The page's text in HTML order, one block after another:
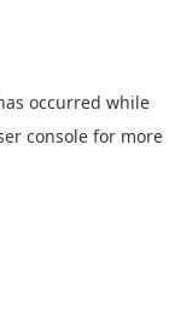
occurred while
console for more